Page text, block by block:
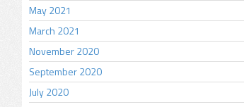
May 2021
March 2021
November 2020
September 2020
July 2020